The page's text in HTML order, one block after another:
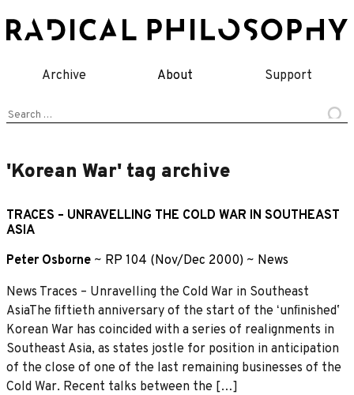
to
Archive About Support
Search
'Korean War' tag archive
TRACES – UNRAVELLING THE COLD WAR IN SOUTHEAST
ASIA
Peter Osborne ~ RP 104 (Nov/Dec 2000) ~ News
News Traces – Unravelling the Cold War in Southeast
AsiaThe ﬁftieth anniversary of the start of the ʻunﬁnishedʼ
Korean War has coincided with a series of realignments in
Southeast Asia, as states jostle for position in anticipation
of the close of one of the last remaining businesses of the
Cold War. Recent talks between the […]